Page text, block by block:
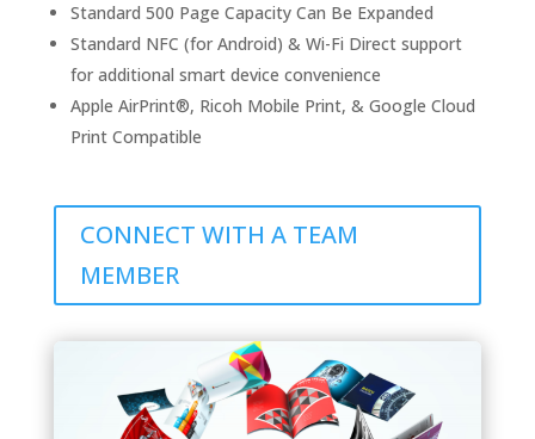
Standard 500 Page Capacity Can Be Expanded
Standard NFC (for Android) & Wi-Fi Direct support
for additional smart device convenience
Apple AirPrint®, Ricoh Mobile Print, & Google Cloud
Print Compatible
CONNECT WITH A TEAM
MEMBER